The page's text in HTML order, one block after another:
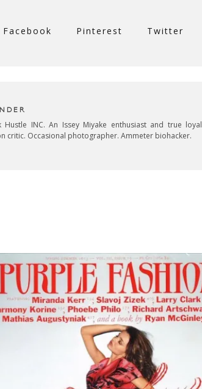
Facebook Pinterest Twitter
INC. An Issey Miyake enthusiast and true loyal
critic. Occasional photographer. Ammeter biohacker.